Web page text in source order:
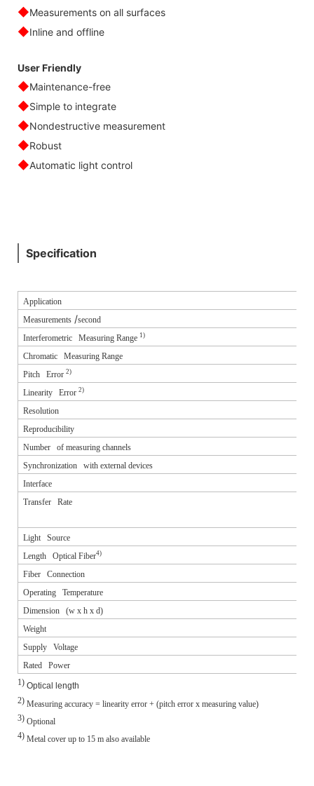
◆Measurements on all surfaces
◆Inline and offline
User Friendly
◆Maintenance-free
◆Simple to integrate
◆Nondestructive measurement
◆Robust
◆Automatic light control
Specification
Application
Measurements /second
Interferometric Measuring Range 1)
Chromatic Measuring Range
Pitch Error 2)
Linearity Error 2)
Resolution
Reproducibility
Number of measuring channels
Synchronization with external devices
Interface
Transfer Rate
Light Source
Length Optical Fiber4)
Fiber Connection
Operating Temperature
Dimension (w x h x d)
Weight
Supply Voltage
Rated Power
1) Optical length
2) Measuring accuracy = linearity error + (pitch error x measuring value)
3) Optional
4) Metal cover up to 15 m also available